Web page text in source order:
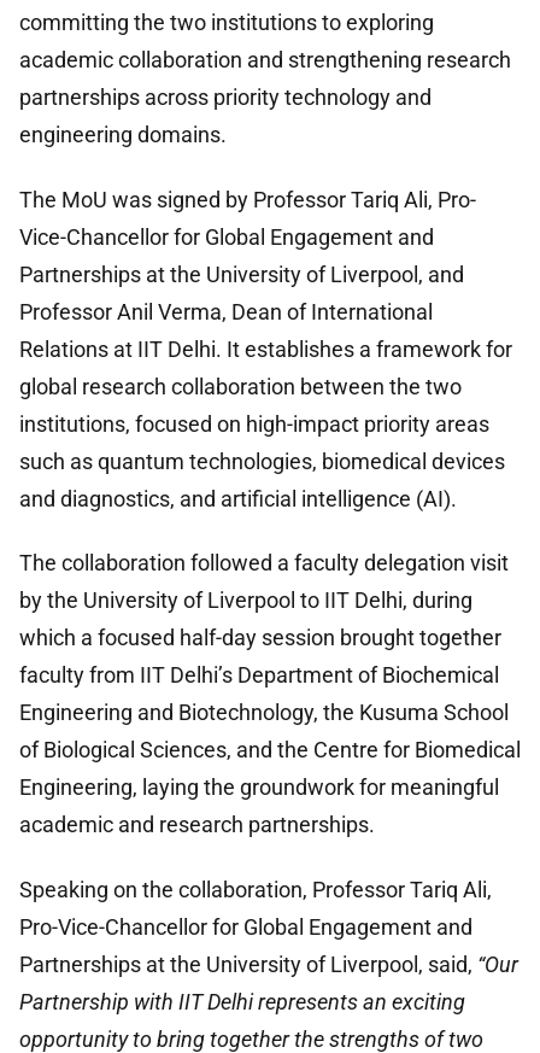
committing the two institutions to exploring
academic collaboration and strengthening research
partnerships across priority technology and
engineering domains.
The MoU was signed by Professor Tariq Ali, Pro-
Vice-Chancellor for Global Engagement and
Partnerships at the University of Liverpool, and
Professor Anil Verma, Dean of International
Relations at IIT Delhi. It establishes a framework for
global research collaboration between the two
institutions, focused on high-impact priority areas
such as quantum technologies, biomedical devices
and diagnostics, and artificial intelligence (AI).
The collaboration followed a faculty delegation visit
by the University of Liverpool to IIT Delhi, during
which a focused half-day session brought together
faculty from IIT Delhi’s Department of Biochemical
Engineering and Biotechnology, the Kusuma School
of Biological Sciences, and the Centre for Biomedical
Engineering, laying the groundwork for meaningful
academic and research partnerships.
Speaking on the collaboration, Professor Tariq Ali,
Pro-Vice-Chancellor for Global Engagement and
Partnerships at the University of Liverpool, said, “Our
Partnership with IIT Delhi represents an exciting
opportunity to bring together the strengths of two